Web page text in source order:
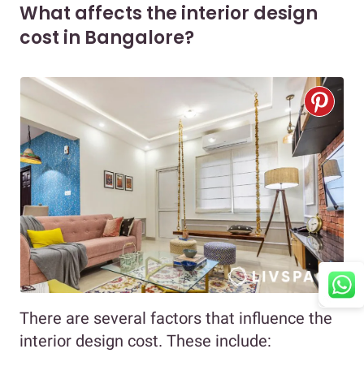
What affects the interior design
cost in Bangalore?
There are several factors that influence the
interior design cost. These include: